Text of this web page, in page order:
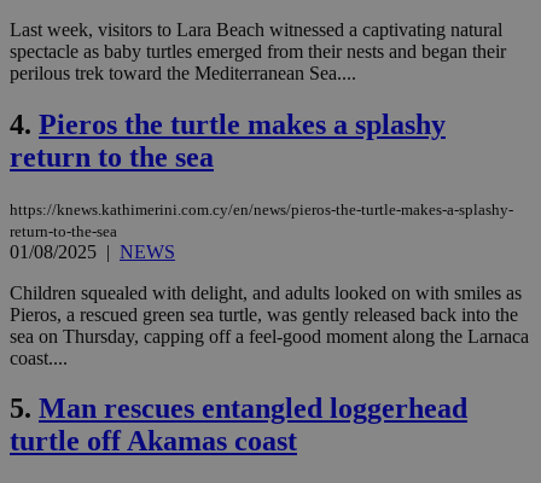
Last week, visitors to Lara Beach witnessed a captivating natural
spectacle as baby turtles emerged from their nests and began their
perilous trek toward the Mediterranean Sea....
4. Pieros the turtle makes a splashy
return to the sea
https://knews.kathimerini.com.cy/en/news/pieros-the-turtle-makes-a-splashy-
return-to-the-sea
01/08/2025 | NEWS
Children squealed with delight, and adults looked on with smiles as
Pieros, a rescued green sea turtle, was gently released back into the
sea on Thursday, capping off a feel-good moment along the Larnaca
coast....
5. Man rescues entangled loggerhead
turtle off Akamas coast